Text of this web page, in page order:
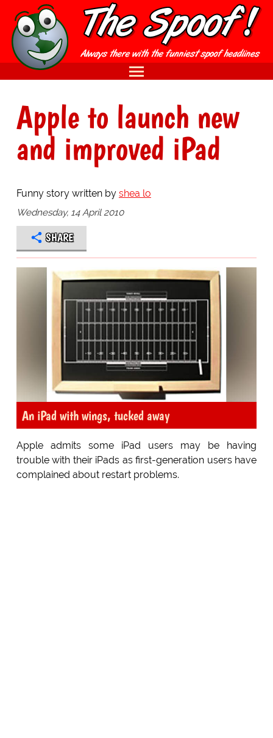
Apple to launch new
and improved iPad
Funny story written by shea lo
Wednesday, 14 April 2010
SHARE
An iPad with wings, tucked away
Apple admits some iPad users may be having
trouble with their iPads as first-generation users have
complained about restart problems.